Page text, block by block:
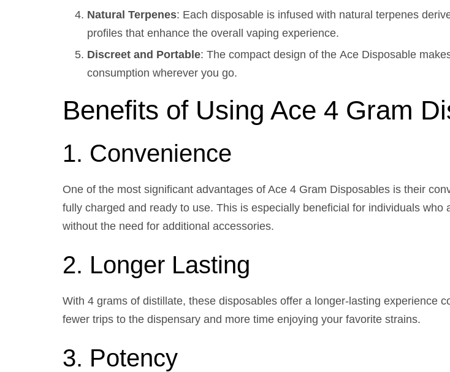
Natural Terpenes: Each disposable is infused with natural terpenes
profiles that enhance the overall vaping experience.
Discreet and Portable: The compact design of the Ace Disposable
consumption wherever you go.
Benefits of Using Ace 4 Gram
1. Convenience
One of the most significant advantages of Ace 4 Gram Disposables is their
fully charged and ready to use. This is especially beneficial for individuals
without the need for additional accessories.
2. Longer Lasting
With 4 grams of distillate, these disposables offer a longer-lasting experience
fewer trips to the dispensary and more time enjoying your favorite strains.
3. Potency